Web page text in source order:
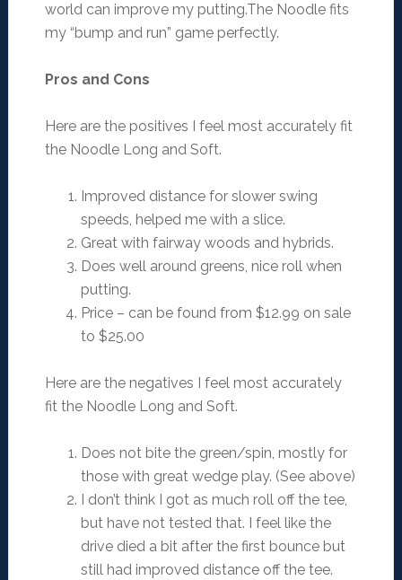
world can improve my putting.The Noodle fits
my “bump and run” game perfectly.
Pros and Cons
Here are the positives I feel most accurately fit
the Noodle Long and Soft.
Improved distance for slower swing
speeds, helped me with a slice.
Great with fairway woods and hybrids.
Does well around greens, nice roll when
putting.
Price – can be found from $12.99 on sale
to $25.00
Here are the negatives I feel most accurately
fit the Noodle Long and Soft.
Does not bite the green/spin, mostly for
those with great wedge play. (See above)
I don’t think I got as much roll off the tee,
but have not tested that. I feel like the
drive died a bit after the first bounce but
still had improved distance off the tee.